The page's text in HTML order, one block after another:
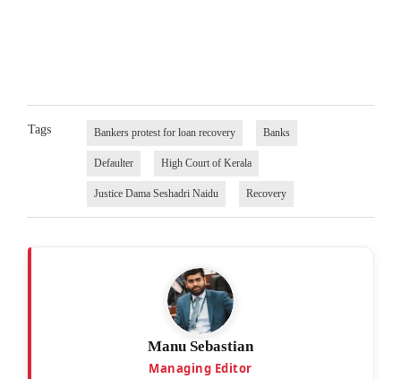
Tags Bankers protest for loan recovery Banks
Defaulter High Court of Kerala
Justice Dama Seshadri Naidu Recovery
Manu Sebastian
Managing Editor